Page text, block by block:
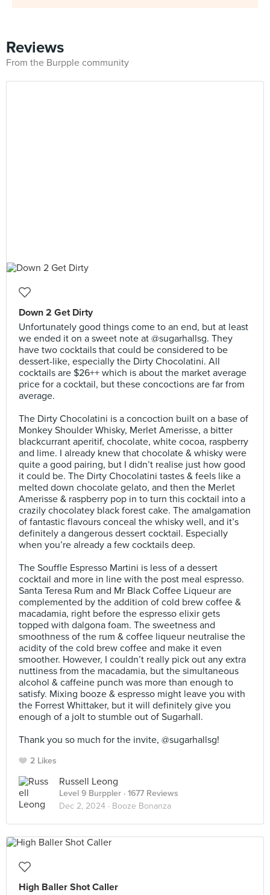
Reviews
From the Burpple community
Down 2 Get Dirty
Unfortunately good things come to an end, but at least
we ended it on a sweet note at @sugarhallsg. They
have two cocktails that could be considered to be
dessert-like, especially the Dirty Chocolatini. All
cocktails are $26++ which is about the market average
price for a cocktail, but these concoctions are far from
average.⠀⠀
The Dirty Chocolatini is a concoction built on a base of
Monkey Shoulder Whisky, Merlet Amerisse, a bitter
blackcurrant aperitif, chocolate, white cocoa, raspberry
and lime. I already knew that chocolate & whisky were
quite a good pairing, but I didn’t realise just how good
it could be. The Dirty Chocolatini tastes & feels like a
melted down chocolate gelato, and then the Merlet
Amerisse & raspberry pop in to turn this cocktail into a
crazily chocolatey black forest cake. The amalgamation
of fantastic flavours conceal the whisky well, and it’s
definitely a dangerous dessert cocktail. Especially
when you’re already a few cocktails deep.⠀
The Souffle Espresso Martini is less of a dessert
cocktail and more in line with the post meal espresso.
Santa Teresa Rum and Mr Black Coffee Liqueur are
complemented by the addition of cold brew coffee &
macadamia, right before the espresso elixir gets
topped with dalgona foam. The sweetness and
smoothness of the rum & coffee liqueur neutralise the
acidity of the cold brew coffee and make it even
smoother. However, I couldn’t really pick out any extra
nuttiness from the macadamia, but the simultaneous
alcohol & caffeine punch was more than enough to
satisfy. Mixing booze & espresso might leave you with
the Forrest Whittaker, but it will definitely give you
enough of a jolt to stumble out of Sugarhall.⠀
Thank you so much for the invite, @sugarhallsg!
2 Likes
Russell Leong
Level 9 Burppler · 1677 Reviews
Dec 2, 2024 · Booze Bonanza
High Baller Shot Caller